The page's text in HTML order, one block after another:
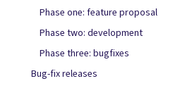
Phase one: feature proposal
Phase two: development
Phase three: bugfixes
Bug-fix releases